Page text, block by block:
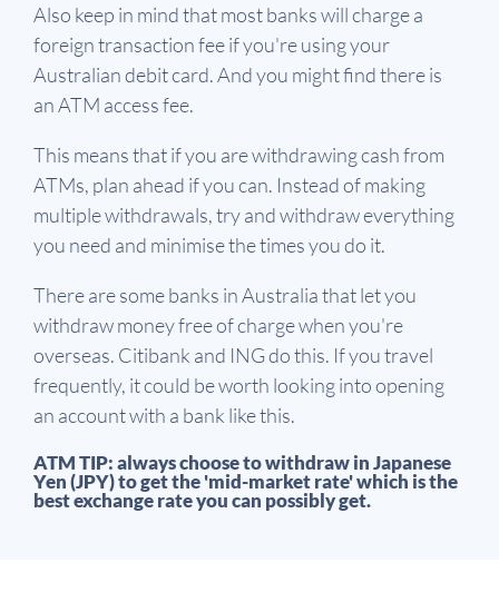
Also keep in mind that most banks will charge a
foreign transaction fee if you're using your
Australian debit card. And you might find there is
an ATM access fee.
This means that if you are withdrawing cash from
ATMs, plan ahead if you can. Instead of making
multiple withdrawals, try and withdraw everything
you need and minimise the times you do it.
There are some banks in Australia that let you
withdraw money free of charge when you're
overseas. Citibank and ING do this. If you travel
frequently, it could be worth looking into opening
an account with a bank like this.
ATM TIP: always choose to withdraw in Japanese
Yen (JPY) to get the 'mid-market rate' which is the
best exchange rate you can possibly get.